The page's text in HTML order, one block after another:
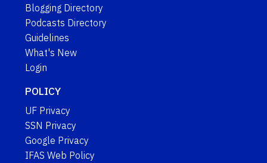
Blogging Directory
Podcasts Directory
Guidelines
What's New
Login
POLICY
UF Privacy
SSN Privacy
Google Privacy
IFAS Web Policy